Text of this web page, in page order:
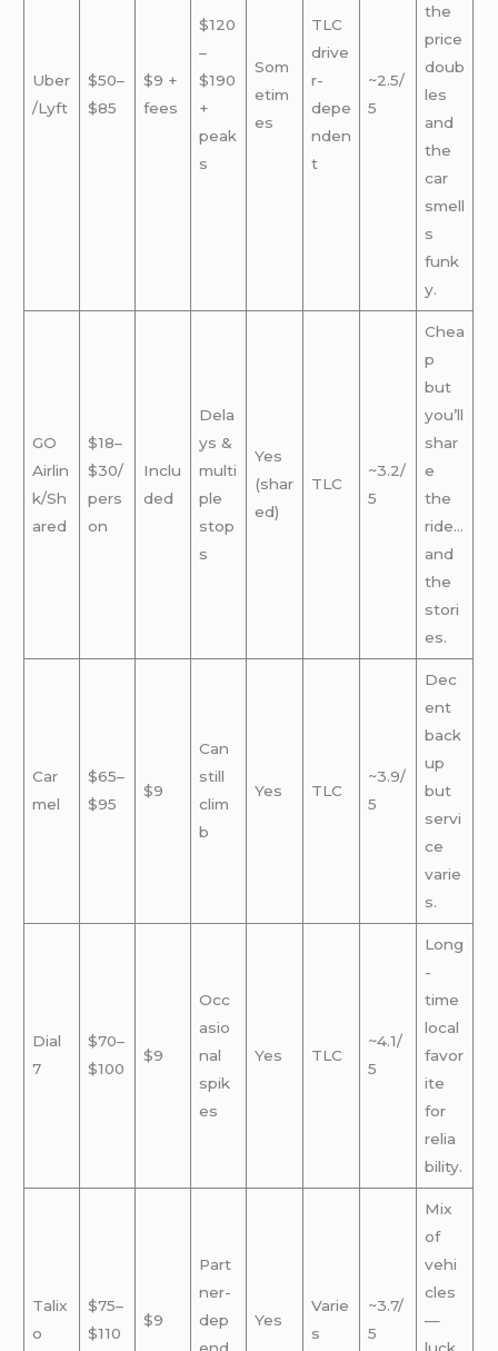
Uber
/Lyft
$50–
$85
$9 +
fees
$120
–
$190
+
peak
s
Som
etim
es
TLC
drive
r-
depe
nden
t
~2.5/
5
the
price
doub
les
and
the
car
smell
s
funk
y.
GO
Airlin
k/Sh
ared
$18–
$30/
pers
on
Inclu
ded
Dela
ys &
multi
ple
stop
s
Yes
(shar
ed)
TLC
~3.2/
5
Chea
p
but
you’ll
shar
e
the
ride…
and
the
stori
es.
Car
mel
$65–
$95
$9
Can
still
clim
b
Yes TLC
~3.9/
5
Dec
ent
back
up
but
servi
ce
varie
s.
Dial
7
$70–
$100
$9
Occ
asio
nal
spik
es
Yes TLC
~4.1/
5
Long
-
time
local
favor
ite
for
relia
bility.
Talix
o
$75–
$110
$9
Part
ner-
dep
Yes
Varie
s
~3.7/
5
Mix
of
vehi
cles
—